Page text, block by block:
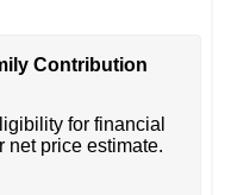
Contribution
for financial
net price estimate.